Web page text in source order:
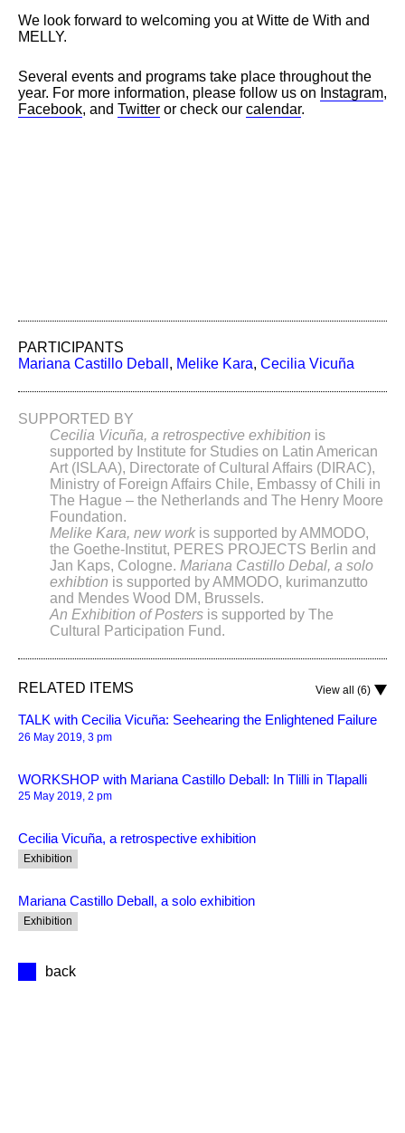
We look forward to welcoming you at Witte de With and
MELLY.
Several events and programs take place throughout the
year. For more information, please follow us on Instagram,
Facebook, and Twitter or check our calendar.
PARTICIPANTS
Mariana Castillo Deball , Melike Kara, Cecilia Vicuña
SUPPORTED BY
Cecilia Vicuña, a retrospective exhibition is
supported by Institute for Studies on Latin American
Art (ISLAA), Directorate of Cultural Affairs (DIRAC),
Ministry of Foreign Affairs Chile, Embassy of Chili in
The Hague – the Netherlands and The Henry Moore
Foundation.
Melike Kara, new work is supported by AMMODO,
the Goethe-Institut, PERES PROJECTS Berlin and
Jan Kaps, Cologne. Mariana Castillo Debal, a solo
exhibtion is supported by AMMODO, kurimanzutto
and Mendes Wood DM, Brussels.
An Exhibition of Posters is supported by The
Cultural Participation Fund.
RELATED ITEMS View all (6)
TALK with Cecilia Vicuña: Seehearing the Enlightened Failure
26 May 2019, 3 pm
WORKSHOP with Mariana Castillo Deball: In Tlilli in Tlapalli
25 May 2019, 2 pm
Cecilia Vicuña, a retrospective exhibition
Exhibition
Mariana Castillo Deball, a solo exhibition
Exhibition
back